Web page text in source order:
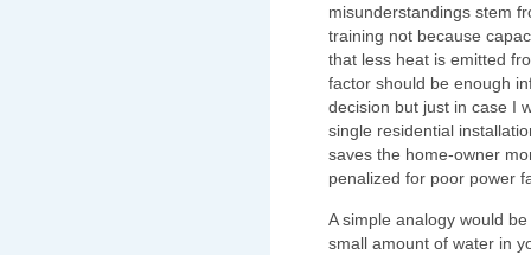
misunderstandings stem
training not because
that less heat is emitted
factor should be enough
decision but just in case I
single residential
saves the home-owner
penalized for poor power
A simple analogy would
small amount of water in